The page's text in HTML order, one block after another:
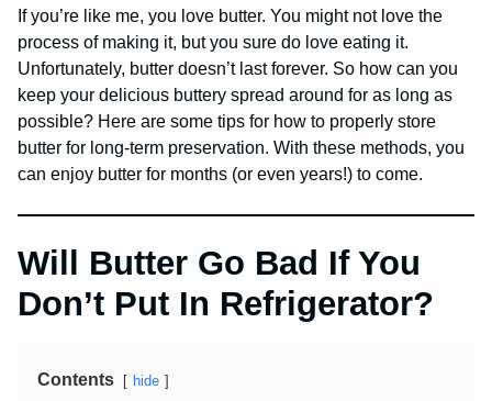
If you’re like me, you love butter. You might not love the
process of making it, but you sure do love eating it.
Unfortunately, butter doesn’t last forever. So how can you
keep your delicious buttery spread around for as long as
possible? Here are some tips for how to properly store
butter for long-term preservation. With these methods, you
can enjoy butter for months (or even years!) to come.
Will Butter Go Bad If You
Don’t Put In Refrigerator?
Contents hide